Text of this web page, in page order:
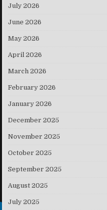
July 2026
June 2026
May 2026
April 2026
March 2026
February 2026
January 2026
December 2025
November 2025
October 2025
September 2025
August 2025
July 2025